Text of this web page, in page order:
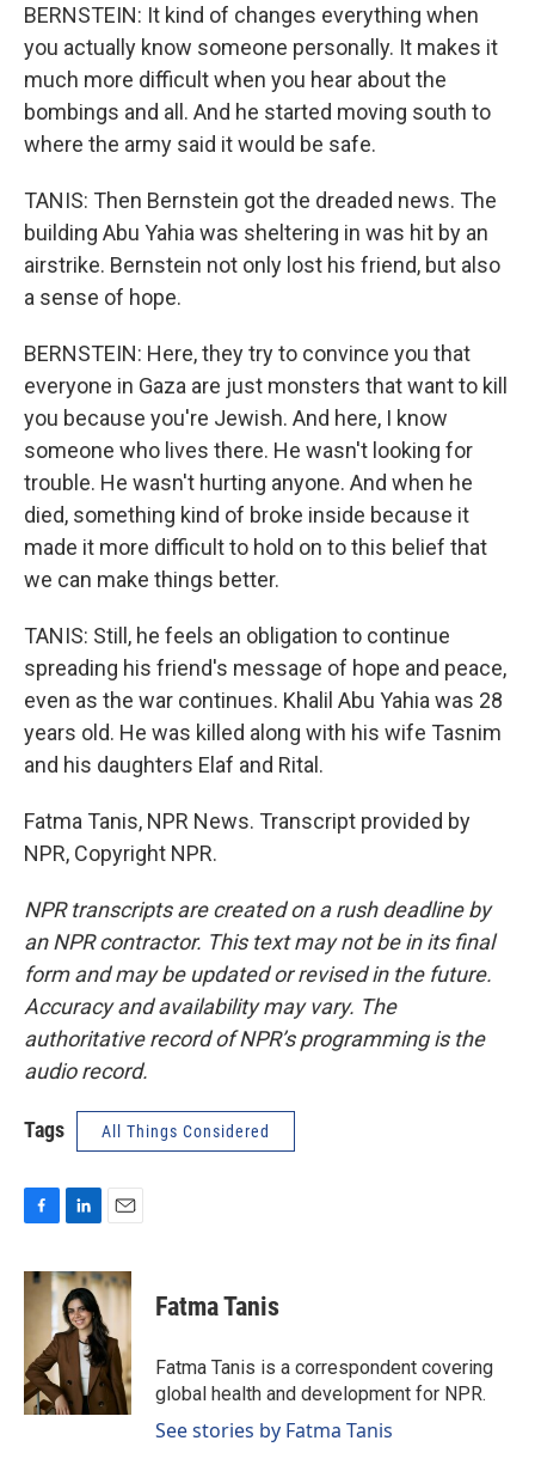
BERNSTEIN: It kind of changes everything when
you actually know someone personally. It makes it
much more difficult when you hear about the
bombings and all. And he started moving south to
where the army said it would be safe.
TANIS: Then Bernstein got the dreaded news. The
building Abu Yahia was sheltering in was hit by an
airstrike. Bernstein not only lost his friend, but also
a sense of hope.
BERNSTEIN: Here, they try to convince you that
everyone in Gaza are just monsters that want to kill
you because you're Jewish. And here, I know
someone who lives there. He wasn't looking for
trouble. He wasn't hurting anyone. And when he
died, something kind of broke inside because it
made it more difficult to hold on to this belief that
we can make things better.
TANIS: Still, he feels an obligation to continue
spreading his friend's message of hope and peace,
even as the war continues. Khalil Abu Yahia was 28
years old. He was killed along with his wife Tasnim
and his daughters Elaf and Rital.
Fatma Tanis, NPR News. Transcript provided by
NPR, Copyright NPR.
NPR transcripts are created on a rush deadline by
an NPR contractor. This text may not be in its final
form and may be updated or revised in the future.
Accuracy and availability may vary. The
authoritative record of NPR’s programming is the
audio record.
Tags All Things Considered
c
o
k
n
k
e
d
I
n
a
i
l
Fatma Tanis
Fatma Tanis is a correspondent covering
global health and development for NPR.
See stories by Fatma Tanis